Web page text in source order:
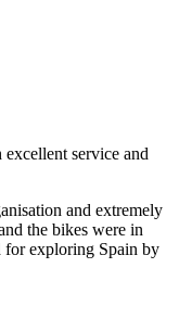
service and
and extremely
the bikes were in
for exploring Spain by